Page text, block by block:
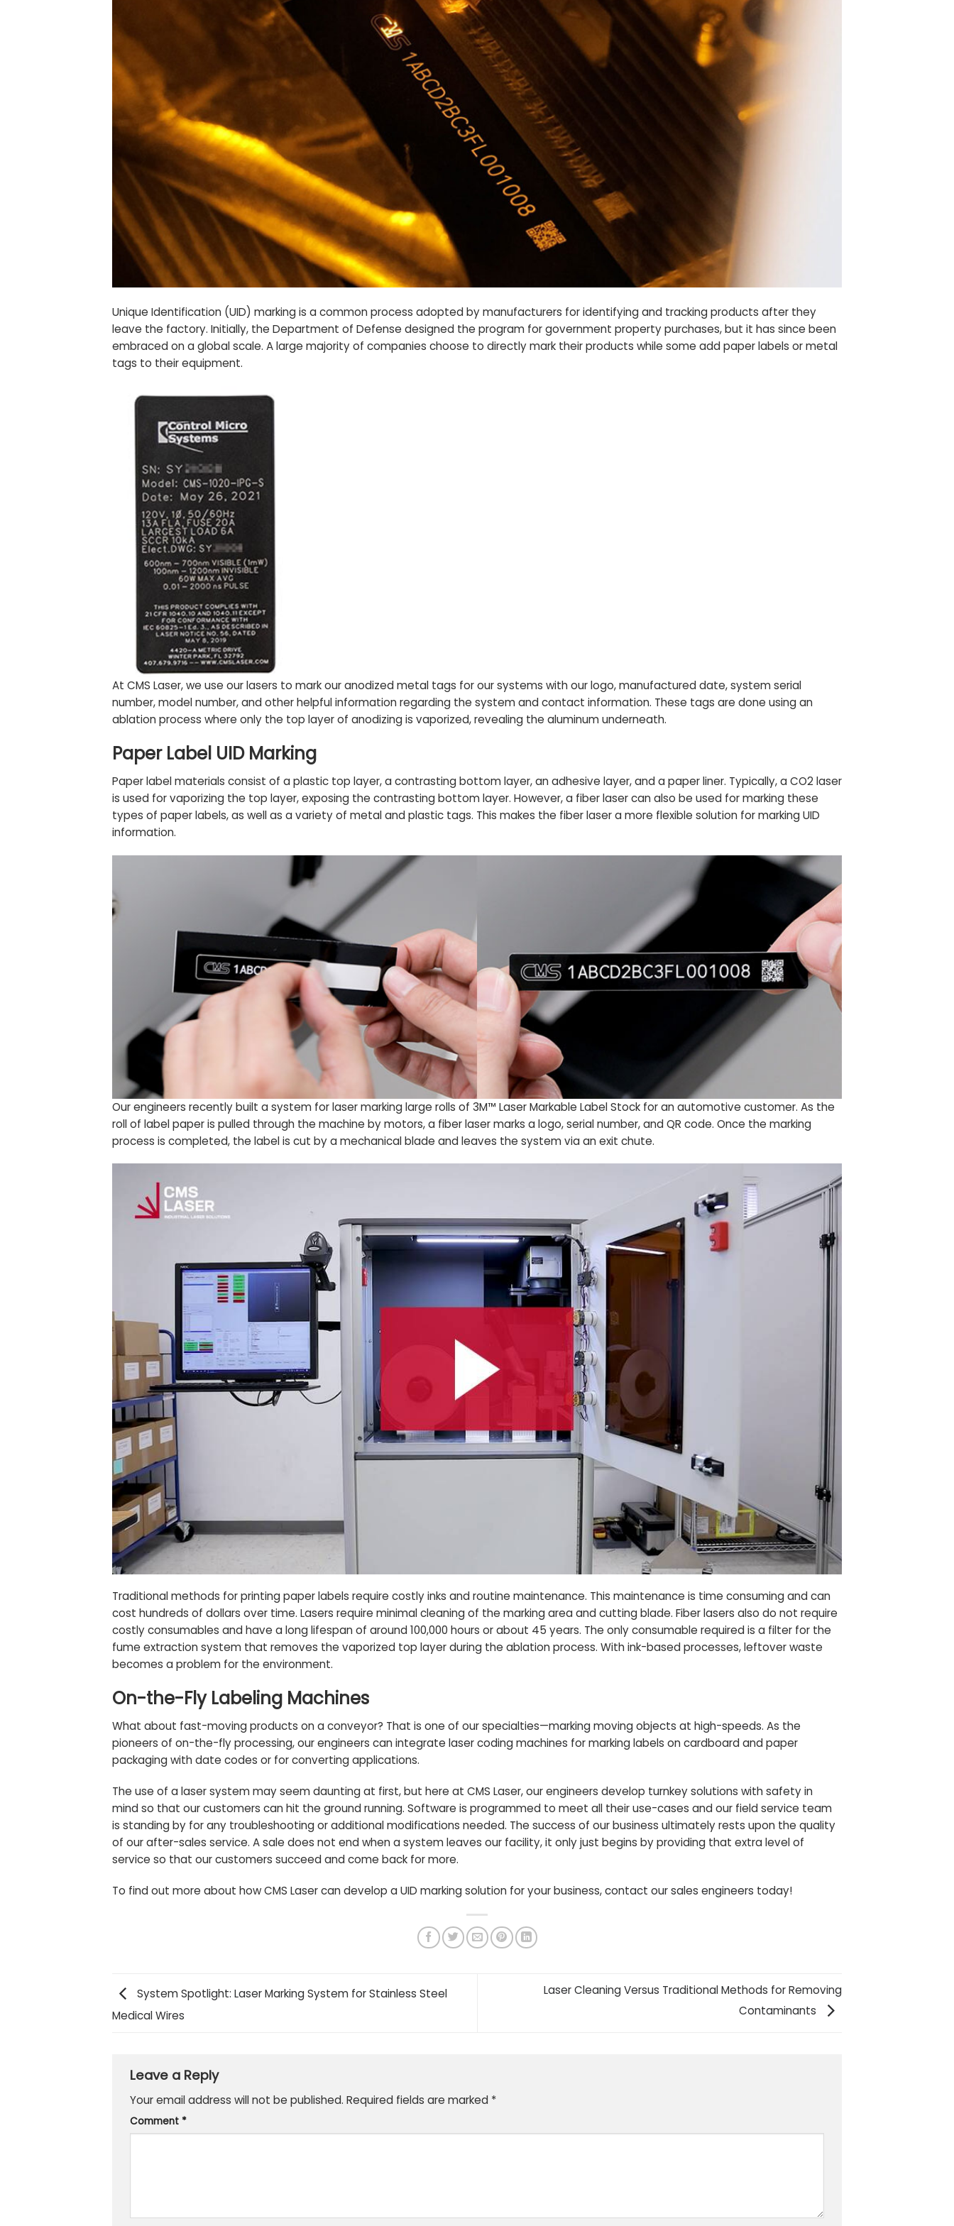
Unique Identification (UID) marking is a common process adopted by manufacturers for identifying and tracking products after they
leave the factory. Initially, the Department of Defense designed the program for government property purchases, but it has since been
embraced on a global scale. A large majority of companies choose to directly mark their products while some add paper labels or metal
tags to their equipment.
At CMS Laser, we use our lasers to mark our anodized metal tags for our systems with our logo, manufactured date, system serial
number, model number, and other helpful information regarding the system and contact information. These tags are done using an
ablation process where only the top layer of anodizing is vaporized, revealing the aluminum underneath.
Paper Label UID Marking
Paper label materials consist of a plastic top layer, a contrasting bottom layer, an adhesive layer, and a paper liner. Typically, a CO2 laser
is used for vaporizing the top layer, exposing the contrasting bottom layer. However, a fiber laser can also be used for marking these
types of paper labels, as well as a variety of metal and plastic tags. This makes the fiber laser a more flexible solution for marking UID
information.
Our engineers recently built a system for laser marking large rolls of 3M™ Laser Markable Label Stock for an automotive customer. As the
roll of label paper is pulled through the machine by motors, a fiber laser marks a logo, serial number, and QR code. Once the marking
process is completed, the label is cut by a mechanical blade and leaves the system via an exit chute.
Traditional methods for printing paper labels require costly inks and routine maintenance. This maintenance is time consuming and can
cost hundreds of dollars over time. Lasers require minimal cleaning of the marking area and cutting blade. Fiber lasers also do not require
costly consumables and have a long lifespan of around 100,000 hours or about 45 years. The only consumable required is a filter for the
fume extraction system that removes the vaporized top layer during the ablation process. With ink-based processes, leftover waste
becomes a problem for the environment.
On-the-Fly Labeling Machines
What about fast-moving products on a conveyor? That is one of our specialties—marking moving objects at high-speeds. As the
pioneers of on-the-fly processing, our engineers can integrate laser coding machines for marking labels on cardboard and paper
packaging with date codes or for converting applications.
The use of a laser system may seem daunting at first, but here at CMS Laser, our engineers develop turnkey solutions with safety in
mind so that our customers can hit the ground running. Software is programmed to meet all their use-cases and our field service team
is standing by for any troubleshooting or additional modifications needed. The success of our business ultimately rests upon the quality
of our after-sales service. A sale does not end when a system leaves our facility, it only just begins by providing that extra level of
service so that our customers succeed and come back for more.
To find out more about how CMS Laser can develop a UID marking solution for your business,contact our sales engineers today!
System Spotlight: Laser Marking System for Stainless Steel
Medical Wires
Laser Cleaning Versus Traditional Methods for Removing
Contaminants
Leave a Reply
Your email address will not be published. Required fields are marked *
Comment *